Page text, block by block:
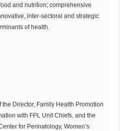
and nutrition; comprehensive
inter-sectoral and strategic
of health.
Director, Family Health Promotion
with FPL Unit Chiefs, and the
for Perinatology, Women’s